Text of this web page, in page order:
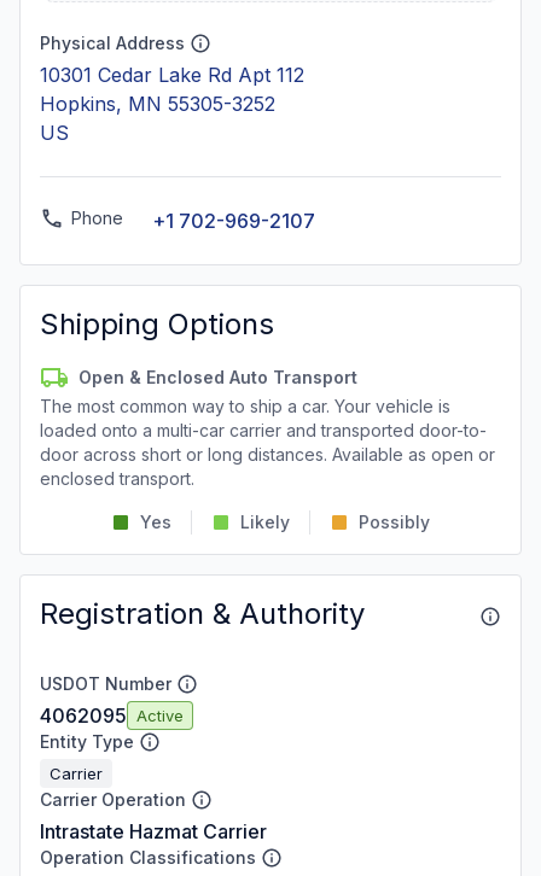
Physical Address
10301 Cedar Lake Rd Apt 112
Hopkins, MN 55305-3252
US
Phone +1 702-969-2107
Shipping Options
Open & Enclosed Auto Transport
The most common way to ship a car. Your vehicle is
loaded onto a multi-car carrier and transported door-to-
door across short or long distances. Available as open or
enclosed transport.
Yes Likely Possibly
Registration & Authority
USDOT Number
4062095 Active
Entity Type
Carrier
Carrier Operation
Intrastate Hazmat Carrier
Operation Classifications